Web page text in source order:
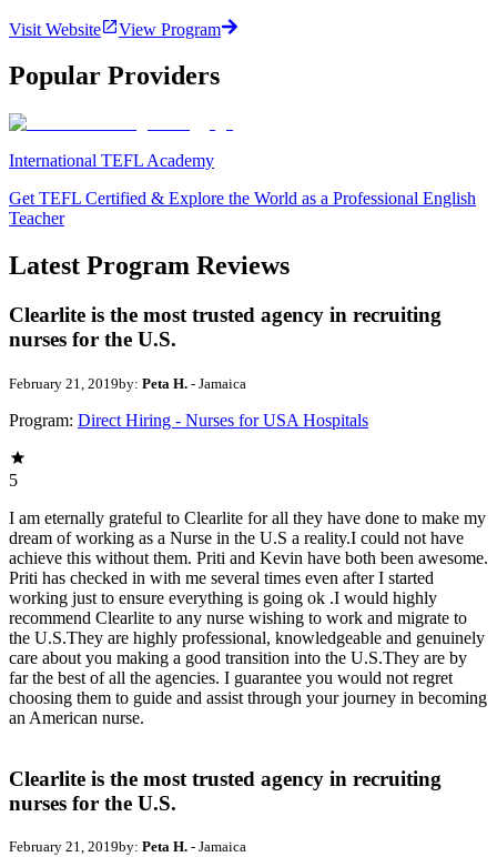
Visit Website View Program
Popular Providers
International TEFL Academy
Get TEFL Certified & Explore the World as a Professional English
Teacher
Latest Program Reviews
Clearlite is the most trusted agency in recruiting
nurses for the U.S.
February 21, 2019by: Peta H. - Jamaica
Program: Direct Hiring - Nurses for USA Hospitals
5
I am eternally grateful to Clearlite for all they have done to make my
dream of working as a Nurse in the U.S a reality.I could not have
achieve this without them. Priti and Kevin have both been awesome.
Priti has checked in with me several times even after I started
working just to ensure everything is going ok .I would highly
recommend Clearlite to any nurse wishing to work and migrate to
the U.S.They are highly professional, knowledgeable and genuinely
care about you making a good transition into the U.S.They are by
far the best of all the agencies. I guarantee you would not regret
choosing them to guide and assist through your journey in becoming
an American nurse.
Clearlite is the most trusted agency in recruiting
nurses for the U.S.
February 21, 2019by: Peta H. - Jamaica